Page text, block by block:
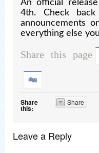
An official
4th. Check
announcements
everything else
Share this page
Share
this:
Share
Leave a Reply